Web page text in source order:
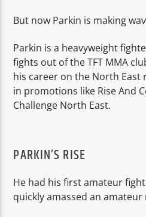
But now Parkin is making
Parkin is a heavyweight
fights out of the TFT MMA
his career on the North East
in promotions like Rise And
Challenge North East.
PARKIN’S RISE
He had his first amateur
quickly amassed an amateur